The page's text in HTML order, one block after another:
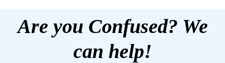
Are you Confused? We
can help!